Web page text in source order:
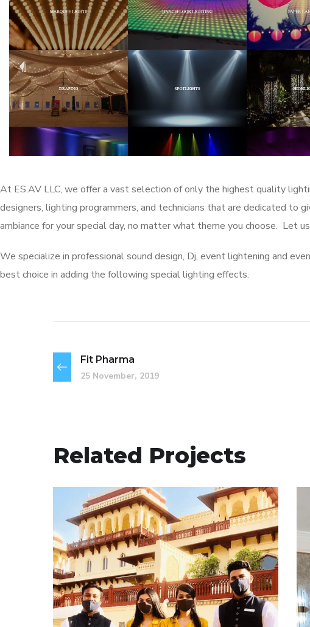
At ES.AV LLC, we offer a vast selection of only the highest quality
designers, lighting programmers, and technicians that are dedicated
ambiance for your special day, no matter what theme you choose. Let
We specialize in professional sound design, Dj, event lightening and
best choice in adding the following special lighting effects.
Fit Pharma
25 November, 2019
Related Projects